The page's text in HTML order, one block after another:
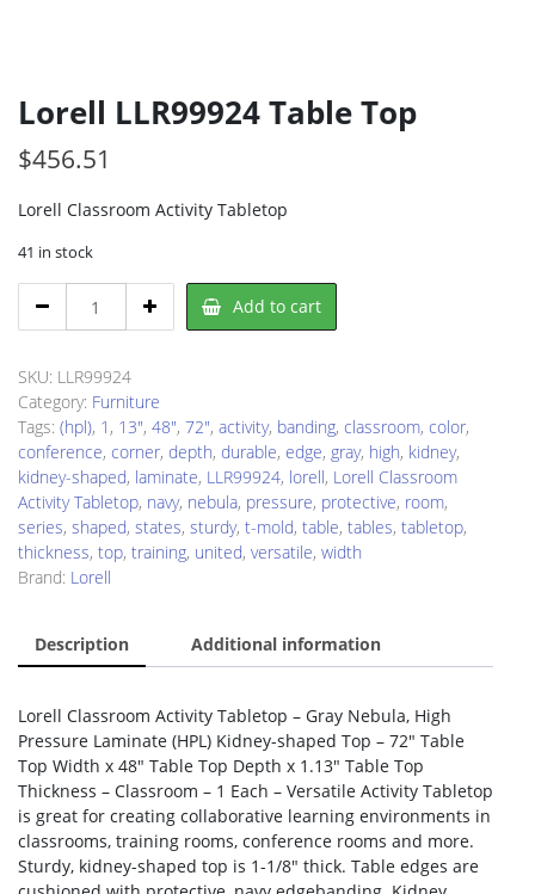
Lorell LLR99924 Table Top
$456.51
Lorell Classroom Activity Tabletop
41 in stock
LLR99924
Top
quantity
Add to cart
SKU: LLR99924
Category: Furniture
Tags: (hpl), 1 , 13", 48", 72", activity, banding, classroom, color,
conference, corner, depth, durable, edge, gray, high, kidney,
kidney-shaped, laminate, LLR99924, lorell, Lorell Classroom
Activity Tabletop, navy, nebula, pressure, protective, room,
series, shaped, states, sturdy, t-mold, table, tables, tabletop,
thickness, top, training, united, versatile, width
Brand: Lorell
Description Additional information
Lorell Classroom Activity Tabletop – Gray Nebula, High
Pressure Laminate (HPL) Kidney-shaped Top – 72″ Table
Top Width x 48″ Table Top Depth x 1.13″ Table Top
Thickness – Classroom – 1 Each – Versatile Activity Tabletop
is great for creating collaborative learning environments in
classrooms, training rooms, conference rooms and more.
Sturdy, kidney-shaped top is 1-1/8″ thick. Table edges are